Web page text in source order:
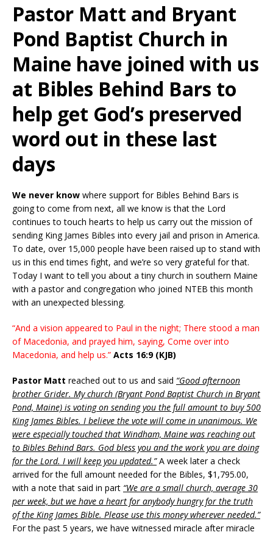
Pastor Matt and Bryant
Pond Baptist Church in
Maine have joined with us
at Bibles Behind Bars to
help get God’s preserved
word out in these last
days
We never know where support for Bibles Behind Bars is
going to come from next, all we know is that the Lord
continues to touch hearts to help us carry out the mission of
sending King James Bibles into every jail and prison in America.
To date, over 15,000 people have been raised up to stand with
us in this end times fight, and we’re so very grateful for that.
Today I want to tell you about a tiny church in southern Maine
with a pastor and congregation who joined NTEB this month
with an unexpected blessing.
“And a vision appeared to Paul in the night; There stood a man
of Macedonia, and prayed him, saying, Come over into
Macedonia, and help us.” Acts 16:9 (KJB)
Pastor Matt reached out to us and said “Good afternoon
brother Grider. My church (Bryant Pond Baptist Church in Bryant
Pond, Maine) is voting on sending you the full amount to buy 500
King James Bibles. I believe the vote will come in unanimous. We
were especially touched that Windham, Maine was reaching out
to Bibles Behind Bars. God bless you and the work you are doing
for the Lord. I will keep you updated.”A week later a check
arrived for the full amount needed for the Bibles, $1,795.00,
with a note that said in part “We are a small church, average 30
per week, but we have a heart for anybody hungry for the truth
of the King James Bible. Please use this money wherever needed.”
For the past 5 years, we have witnessed miracle after miracle